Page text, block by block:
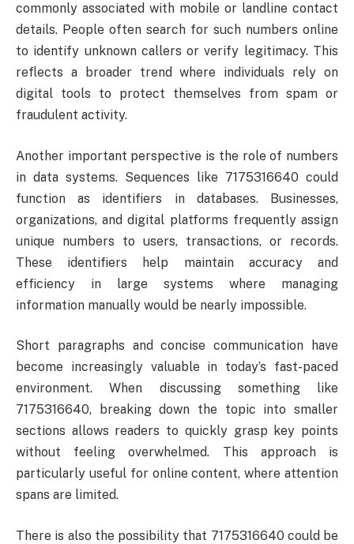
commonly associated with mobile or landline contact
details. People often search for such numbers online
to identify unknown callers or verify legitimacy. This
reflects a broader trend where individuals rely on
digital tools to protect themselves from spam or
fraudulent activity.
Another important perspective is the role of numbers
in data systems. Sequences like 7175316640 could
function as identifiers in databases. Businesses,
organizations, and digital platforms frequently assign
unique numbers to users, transactions, or records.
These identifiers help maintain accuracy and
efficiency in large systems where managing
information manually would be nearly impossible.
Short paragraphs and concise communication have
become increasingly valuable in today’s fast-paced
environment. When discussing something like
7175316640, breaking down the topic into smaller
sections allows readers to quickly grasp key points
without feeling overwhelmed. This approach is
particularly useful for online content, where attention
spans are limited.
There is also the possibility that 7175316640 could be